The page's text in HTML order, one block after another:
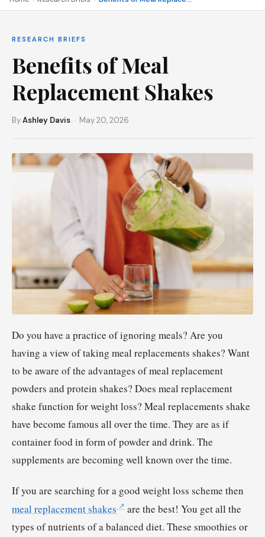
RESEARCH BRIEFS
Benefits of Meal
Replacement Shakes
ByAshley Davis · May 20, 2026
Do you have a practice of ignoring meals? Are you
having a view of taking meal replacements shakes? Want
to be aware of the advantages of meal replacement
powders and protein shakes? Does meal replacement
shake function for weight loss? Meal replacements shake
have become famous all over the time. They are as if
container food in form of powder and drink. The
supplements are becoming well known over the time.
If you are searching for a good weight loss scheme then
meal replacement shakes
are the best! You get all the
types of nutrients of a balanced diet. These smoothies or